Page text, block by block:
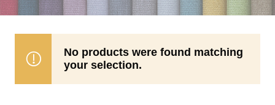
Accent Fabrics
No products were found matching
your selection.